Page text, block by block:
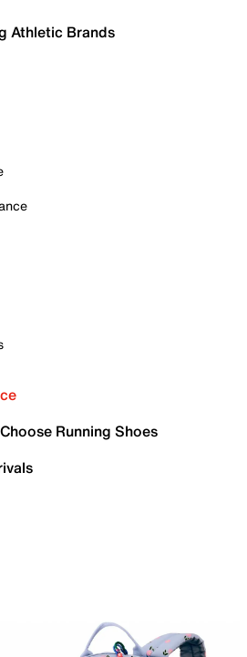
Athletic Brands
Running Shoes